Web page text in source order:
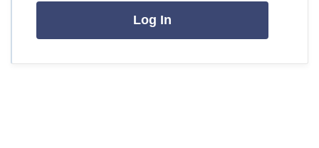
Log In